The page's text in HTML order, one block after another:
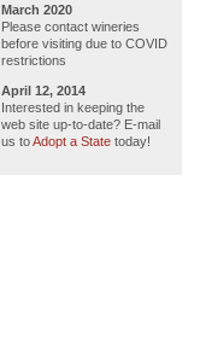
March 2020
Please contact wineries
before visiting due to COVID
restrictions
April 12, 2014
Interested in keeping the
web site up-to-date? E-mail
us toAdopt a State today!